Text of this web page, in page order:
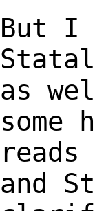
But I
as
some
and